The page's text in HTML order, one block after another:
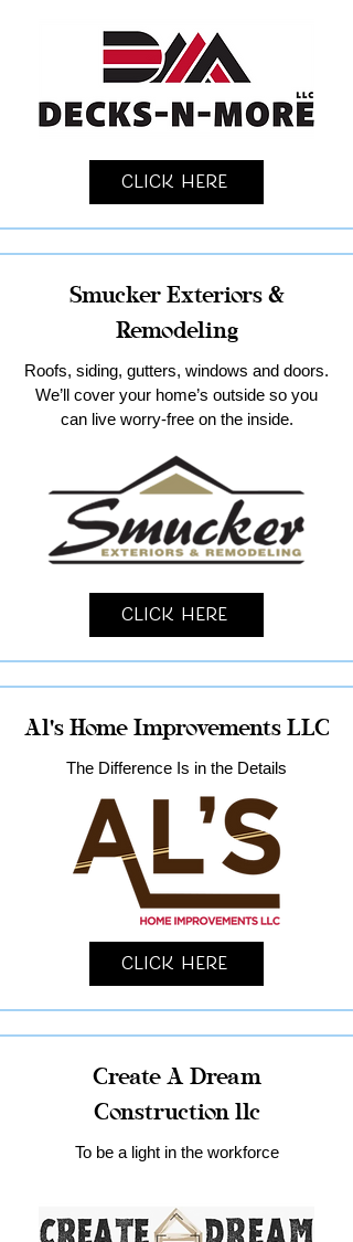
Click Here
Smucker Exteriors &
Remodeling
Roofs, siding, gutters, windows and doors.
We’ll cover your home’s outside so you
can live worry-free on the inside.
Click Here
Al's Home Improvements LLC
The Difference Is in the Details
Click Here
Create A Dream
Construction llc
To be a light in the workforce